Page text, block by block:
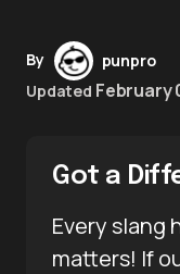
By
punpro
Updated February
Got a
Every slang
matters! If